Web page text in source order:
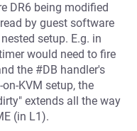
DR6 being modified
by guest software
setup. E.g. in
would need to fire
the #DB handler's
KVM setup, the
extends all the way
(in L1).